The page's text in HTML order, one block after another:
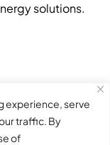
experience, serve
traffic. By
of
solutions.